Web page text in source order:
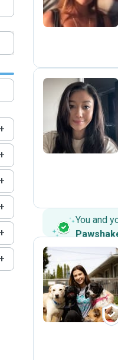
+
+
+
+
+
+
B
You and
A